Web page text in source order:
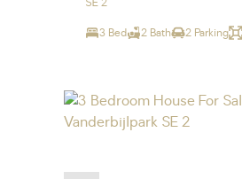
3 Bed 2 Bath 2 Parking